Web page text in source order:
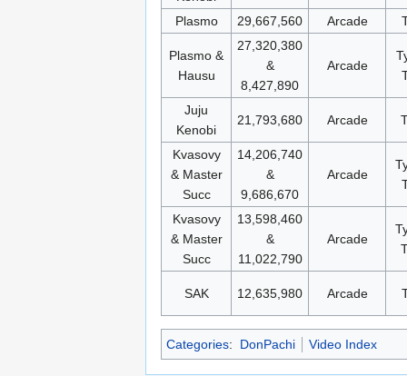
Plasmo 29,667,560 Arcade
Plasmo &
Hausu
27,320,380
&
8,427,890
Arcade
Juju
Kenobi
21,793,680 Arcade
Kvasovy
& Master
Succ
14,206,740
&
9,686,670
Arcade
Kvasovy
& Master
Succ
13,598,460
&
11,022,790
Arcade
SAK 12,635,980 Arcade
Categories: DonPachi Video Index